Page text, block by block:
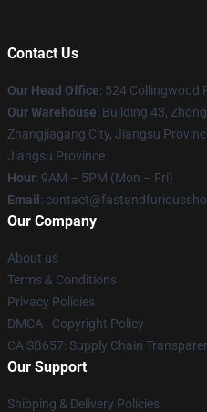
Contact Us
Our Head Office: 524 Collingwood
Our Warehouse: Building 43,
Zhangjiagang City, Jiangsu
Jiangsu Province
Hour: 9AM – 5PM (Mon – Fri)
Email :
Our Company
About us
Terms & Conditions
Privacy Policies
DMCA - Copyright Policy
CA SB657: Supply Chain
Our Support
Shipping & Delivery Policies